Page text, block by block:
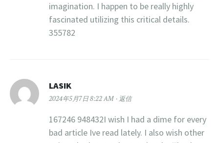
imagination. I happen to be really highly
fascinated utilizing this critical details.
355782
LASIK
2024年5月7日 8:22 AM 返信
167246 948432I wish I had a dime for every
bad article Ive read lately. I also wish other